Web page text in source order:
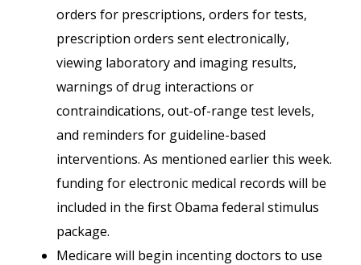
orders for prescriptions, orders for tests,
prescription orders sent electronically,
viewing laboratory and imaging results,
warnings of drug interactions or
contraindications, out-of-range test levels,
and reminders for guideline-based
interventions. As mentioned earlier this week.
funding for electronic medical records will be
included in the first Obama federal stimulus
package.
Medicare will begin incenting doctors to use